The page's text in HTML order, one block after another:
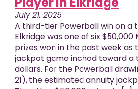
July 21, 2025
A third-tier Powerball win on a
Elkridge was one of six
prizes won in the past week
jackpot game inched toward a
dollars. For the Powerball
21), the estimated annuity